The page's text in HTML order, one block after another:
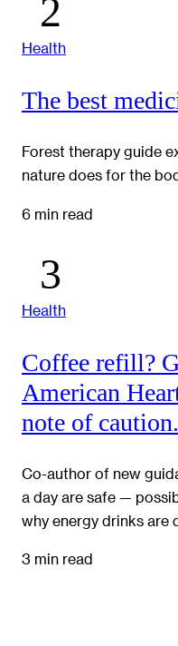
Health
The best
Forest therapy guide
nature does for the
6 min read
Health
Coffee refill?
American
note of caution.
Co-author of new
a day are safe —
why energy drinks are
3 min read